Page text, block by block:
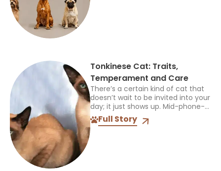
Tonkinese Cat: Traits,
Temperament and Care
There’s a certain kind of cat that
doesn’t wait to be invited into your
day; it just shows up. Mid-phone-
call, mid-cooking, mid-anything,
and plants itself right in the middle
Full Story